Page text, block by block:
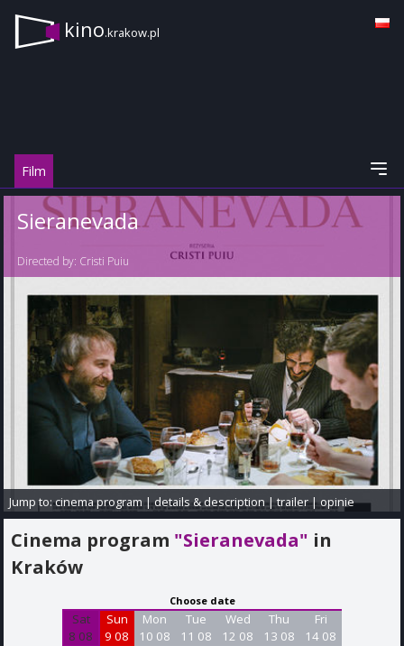
kino.krakow.pl
Film
Sieranevada
Directed by: Cristi Puiu
Jump to:cinema program|details & description|trailer|opinie
Cinema program "Sieranevada" in
Kraków
Choose date
Sat
8 08
Sun
9 08
Mon
10 08
Tue
11 08
Wed
12 08
Thu
13 08
Fri
14 08